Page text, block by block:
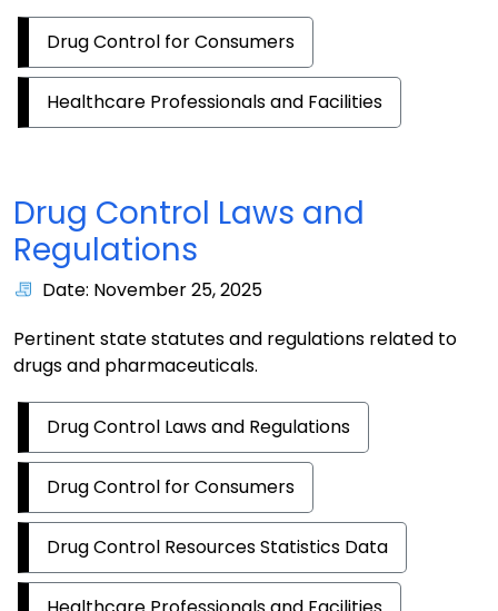
Drug Control for Consumers
Healthcare Professionals and Facilities
Drug Control Laws and
Regulations
Date: November 25, 2025
Pertinent state statutes and regulations related to
drugs and pharmaceuticals.
Drug Control Laws and Regulations
Drug Control for Consumers
Drug Control Resources Statistics Data